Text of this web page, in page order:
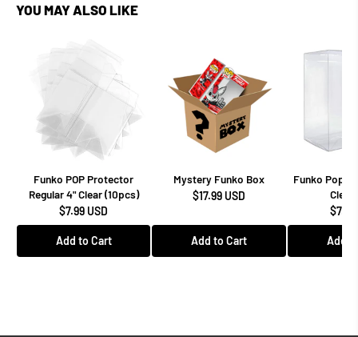
YOU MAY ALSO LIKE
Funko POP Protector
Regular 4" Clear (10pcs)
$7.99 USD
Add to Cart
Mystery Funko Box
$17.99 USD
Add to Cart
Funko Pop
Clear
$7.99
Add